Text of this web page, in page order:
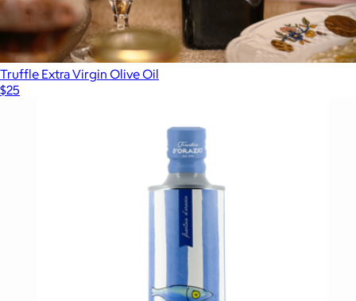
Truffle Extra Virgin Olive Oil
$25